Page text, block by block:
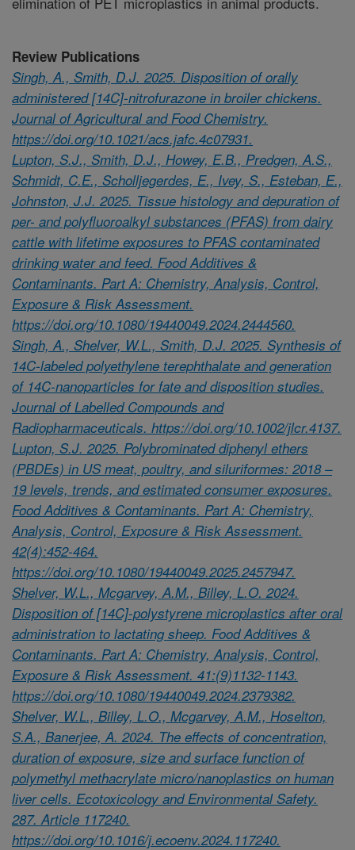
Review Publications
Singh, A., Smith, D.J. 2025. Disposition of orally
administered [14C]-nitrofurazone in broiler chickens.
Journal of Agricultural and Food Chemistry.
https://doi.org/10.1021/acs.jafc.4c07931.
Lupton, S.J., Smith, D.J., Howey, E.B., Predgen, A.S.,
Schmidt, C.E., Scholljegerdes, E., Ivey, S., Esteban, E.,
Johnston, J.J. 2025. Tissue histology and depuration of
per- and polyfluoroalkyl substances (PFAS) from dairy
cattle with lifetime exposures to PFAS contaminated
drinking water and feed. Food Additives &
Contaminants. Part A: Chemistry, Analysis, Control,
Exposure & Risk Assessment.
https://doi.org/10.1080/19440049.2024.2444560.
Singh, A., Shelver, W.L., Smith, D.J. 2025. Synthesis of
14C-labeled polyethylene terephthalate and generation
of 14C-nanoparticles for fate and disposition studies.
Journal of Labelled Compounds and
Radiopharmaceuticals. https://doi.org/10.1002/jlcr.4137.
Lupton, S.J. 2025. Polybrominated diphenyl ethers
(PBDEs) in US meat, poultry, and siluriformes: 2018 –
19 levels, trends, and estimated consumer exposures.
Food Additives & Contaminants. Part A: Chemistry,
Analysis, Control, Exposure & Risk Assessment.
42(4):452-464.
https://doi.org/10.1080/19440049.2025.2457947.
Shelver, W.L., Mcgarvey, A.M., Billey, L.O. 2024.
Disposition of [14C]-polystyrene microplastics after oral
administration to lactating sheep. Food Additives &
Contaminants. Part A: Chemistry, Analysis, Control,
Exposure & Risk Assessment. 41:(9)1132-1143.
https://doi.org/10.1080/19440049.2024.2379382.
Shelver, W.L., Billey, L.O., Mcgarvey, A.M., Hoselton,
S.A., Banerjee, A. 2024. The effects of concentration,
duration of exposure, size and surface function of
polymethyl methacrylate micro/nanoplastics on human
liver cells. Ecotoxicology and Environmental Safety.
287. Article 117240.
https://doi.org/10.1016/j.ecoenv.2024.117240.